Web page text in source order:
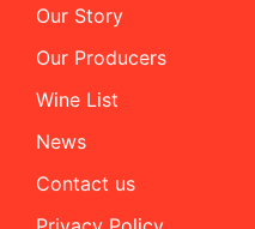
Our Story
Our Producers
Wine List
News
Contact us